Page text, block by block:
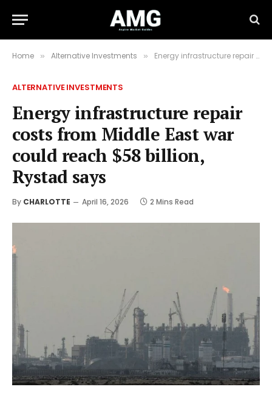
Home » Alternative Investments » Energy infrastructure repair costs from Middle East war could reach $58 billion, Rystad says
ALTERNATIVE INVESTMENTS
Energy infrastructure repair
costs from Middle East war
could reach $58 billion,
Rystad says
By CHARLOTTE April 16, 2026 2 Mins Read